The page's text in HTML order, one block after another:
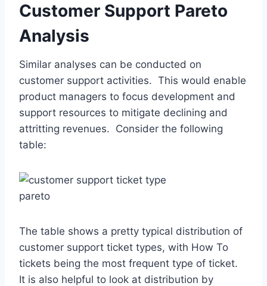
Customer Support Pareto
Analysis
Similar analyses can be conducted on
customer support activities. This would enable
product managers to focus development and
support resources to mitigate declining and
attritting revenues. Consider the following
table:
The table shows a pretty typical distribution of
customer support ticket types, with How To
tickets being the most frequent type of ticket.
It is also helpful to look at distribution by